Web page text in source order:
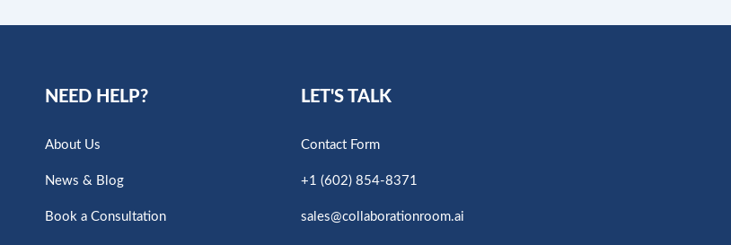
NEED HELP?
About Us
News & Blog
Book a Consultation
LET'S TALK
Contact Form
+1 (602) 854-8371
sales@collaborationroom.ai